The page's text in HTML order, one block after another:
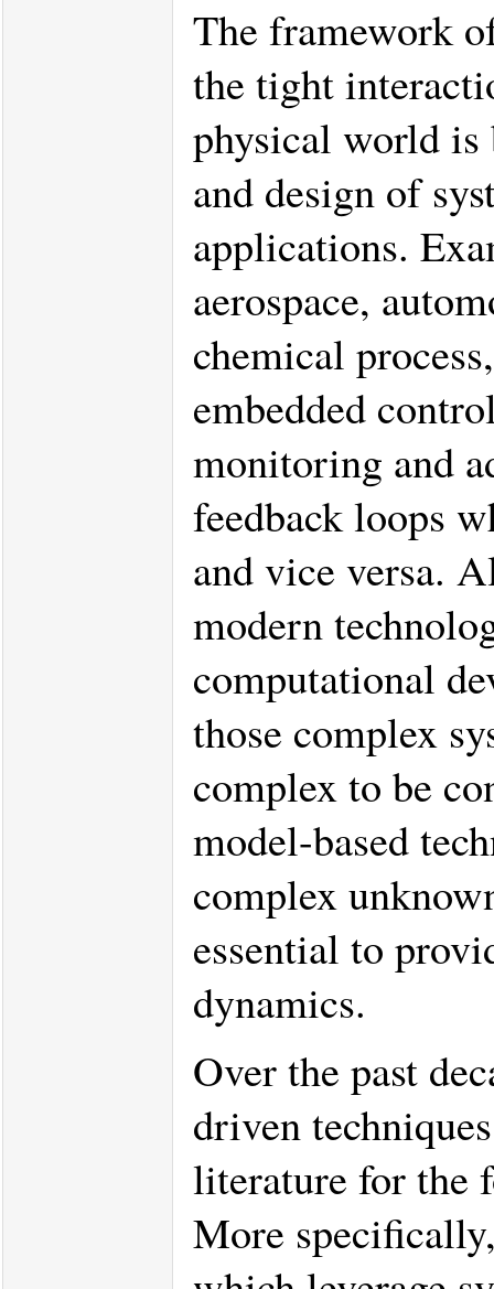
The framework
the tight
physical world is
and design of
applications.
aerospace,
chemical
embedded
monitoring and
feedback loops
and vice versa.
modern
computational
those complex
complex to be
model-based
complex
essential to
dynamics.
Over the past
driven
literature for the
More